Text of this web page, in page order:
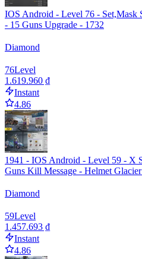
IOS Android - Level 76 -
- 15 Guns Upgrade - 1732
Diamond
76Level
1.619.960 ₫
Instant
4.86
1941 - IOS Android - Level 59 - X
Guns Kill Message - Helmet
Diamond
59Level
1.457.693 ₫
Instant
4.86